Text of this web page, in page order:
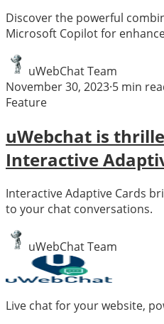
Discover the powerful
Microsoft Copilot for
uWebChat Team
November 30, 2023·5 min
Feature
uWebchat is
Interactive
Interactive Adaptive Cards
to your chat conversations.
uWebChat Team
Live chat for your website,